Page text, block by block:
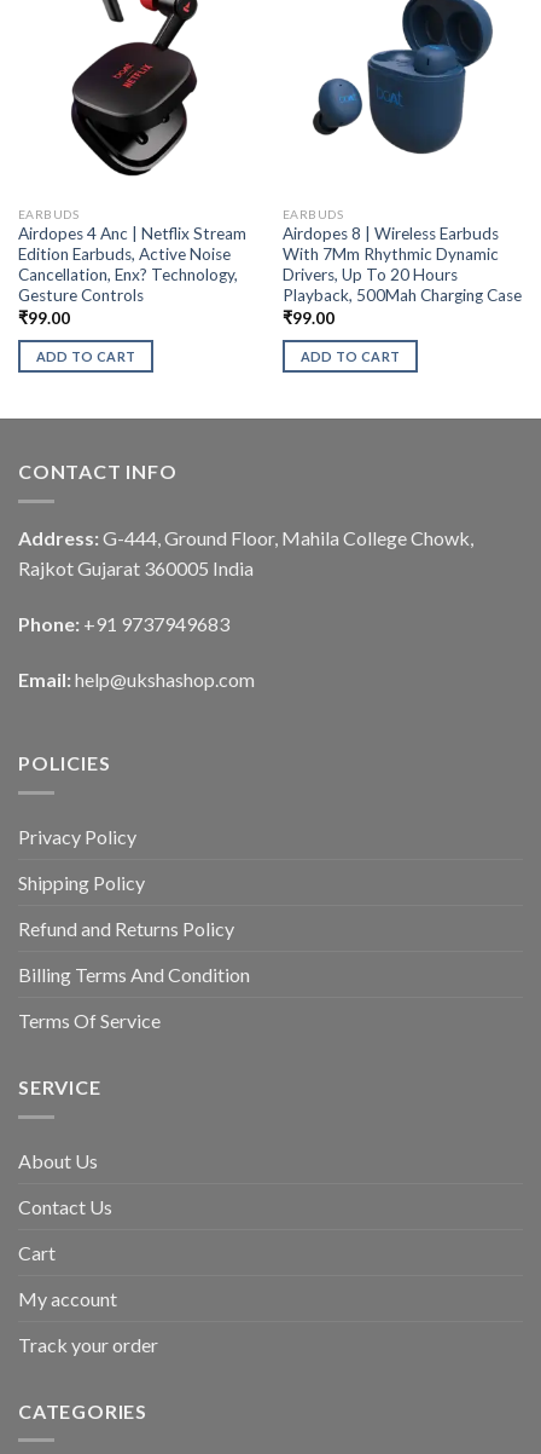
EARBUDS
Airdopes 4 Anc | Netflix Stream
Edition Earbuds, Active Noise
Cancellation, Enx? Technology,
Gesture Controls
₹99.00
ADD TO CART
EARBUDS
Airdopes 8 | Wireless Earbuds
With 7Mm Rhythmic Dynamic
Drivers, Up To 20 Hours
Playback, 500Mah Charging Case
₹99.00
ADD TO CART
CONTACT INFO
Address: G-444, Ground Floor, Mahila College Chowk,
Rajkot Gujarat 360005 India
Phone: +91 9737949683
Email: help@ukshashop.com
POLICIES
Privacy Policy
Shipping Policy
Refund and Returns Policy
Billing Terms And Condition
Terms Of Service
SERVICE
About Us
Contact Us
Cart
My account
Track your order
CATEGORIES